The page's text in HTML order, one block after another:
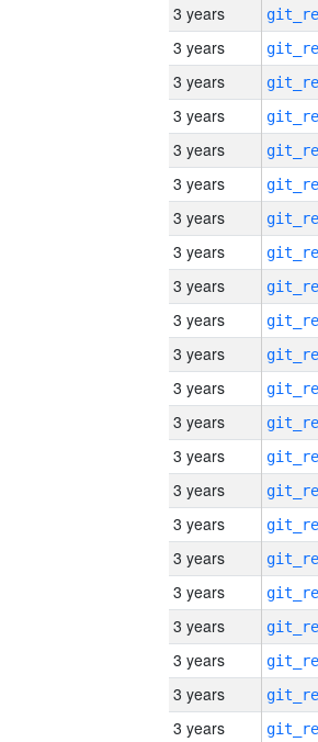
3 years
3 years
3 years
3 years
3 years
3 years
3 years
3 years
3 years
3 years
3 years
3 years
3 years
3 years
3 years
3 years
3 years
3 years
3 years
3 years
3 years
3 years